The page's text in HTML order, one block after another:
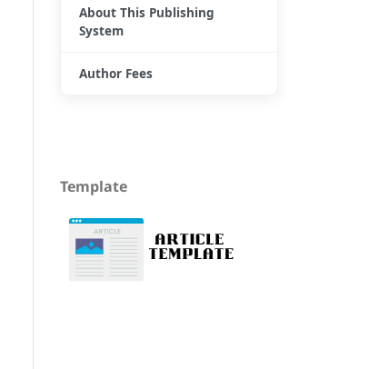
About This Publishing
System
Author Fees
Template